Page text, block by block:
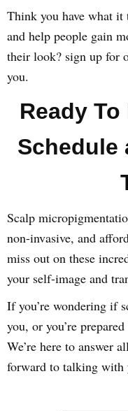
Think you have what it
and help people gain
their look? sign up for
you.
Ready
Schedule
Scalp
non-invasive, and
miss out on these
your self-image and
If you’re wondering if
you, or you’re
We’re here to answer
forward to talking with